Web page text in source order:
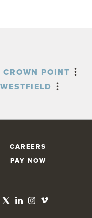
CROWN POINT
WESTFIELD
CAREERS
PAY NOW